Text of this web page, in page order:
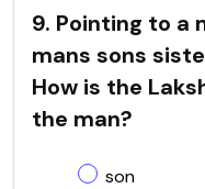
9. Pointing to a
mans sons
How is the
the man?
son